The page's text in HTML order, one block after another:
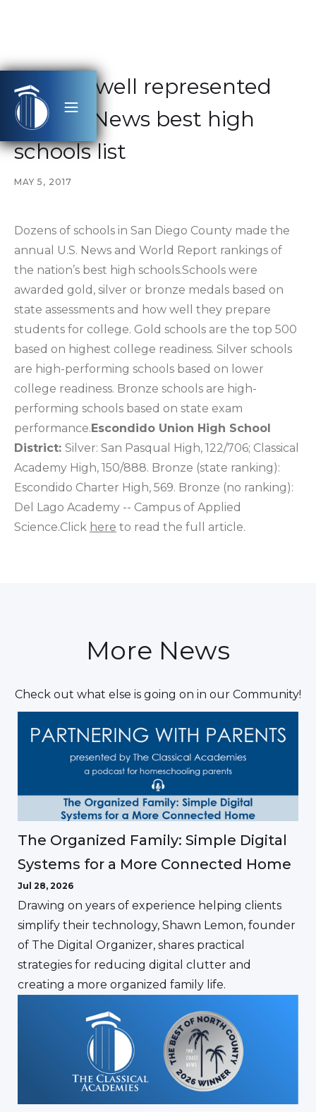
County well represented
on U.S. News best high
schools list
MAY 5, 2017
Dozens of schools in San Diego County made the
annual U.S. News and World Report rankings of
the nation’s best high schools.Schools were
awarded gold, silver or bronze medals based on
state assessments and how well they prepare
students for college. Gold schools are the top 500
based on highest college readiness. Silver schools
are high-performing schools based on lower
college readiness. Bronze schools are high-
performing schools based on state exam
performance.Escondido Union High School
District: Silver: San Pasqual High, 122/706; Classical
Academy High, 150/888. Bronze (state ranking):
Escondido Charter High, 569. Bronze (no ranking):
Del Lago Academy -- Campus of Applied
Science.Click here to read the full article.
More News
Check out what else is going on in our Community!
The Organized Family: Simple Digital
Systems for a More Connected Home
Jul 28, 2026
Drawing on years of experience helping clients
simplify their technology, Shawn Lemon, founder
of The Digital Organizer, shares practical
strategies for reducing digital clutter and
creating a more organized family life.